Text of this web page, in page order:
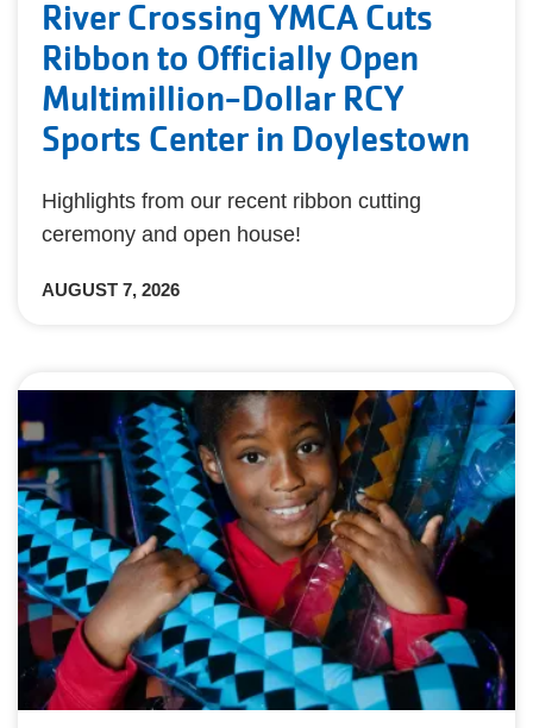
River Crossing YMCA Cuts
Ribbon to Officially Open
Multimillion-Dollar RCY
Sports Center in Doylestown
Highlights from our recent ribbon cutting
ceremony and open house!
AUGUST 7, 2026